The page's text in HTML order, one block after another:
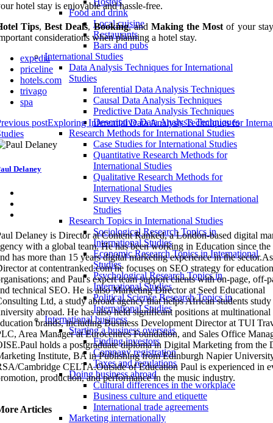
Food and drink
Local cuisine
Restaurants
Bars and pubs
International Studies
Data Analysis Techniques for International
Studies
Inferential Data Analysis Techniques
Causal Data Analysis Techniques
Predictive Data Analysis Techniques
Descriptive Data Analysis Techniques
Research Methods for International Studies
Case Studies for International Studies
Quantitative Research Methods for
International Studies
Qualitative Research Methods for
International Studies
Survey Research Methods for International
Studies
Research Topics in International Studies
Sociological Research Topics in
International Studies
Economic Research Topics in International
Studies
Psychological Research Topics in
International Studies
Political Science Research Topics in
International Studies
International business
Starting a business overseas
Finding investors
Company registration
Taxes and regulations
Doing business abroad
Cultural differences in the workplace
Business culture and etiquette
International trade agreements
Marketing internationally
hotel stay is enjoyable and hassle-free.
Tips,Best Deals,Booking, and Making the Mostof your
considerations when planning a hotel stay.
expedia
priceline
hotels.com
trivago
spa
postExploring Inferential Data Analysis Techniques for
Delaney
Delaney is Director at Content Ranked, a London-based digital
with a global team. He has been working in Education since the
has more than 15 years digital marketing experience in the sector.As
at contentranked.com he focuses on SEO strategy for
and Paul's expert team support clients with on-page, off-
technical SEO. He is also Marketing Director at Seed Educational
Ltd, a study abroad agency that helps African students study
abroad. He has also held significant positions at multinational
brands, including Business Development Director at TUI
Area Manager at Eurocentres Foundation, and Sales Office
holds a postgraduate diploma in Digital Marketing from the
Institute, BA in Publishing from Edinburgh Napier
Cambridge CELTA.Outside of Education Paul is experienced in
production, and performance in the music industry.
Articles